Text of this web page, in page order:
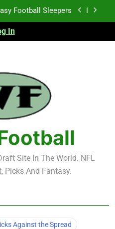
Football Sleepers
TEs – 21-45
Football Busts
Football Sleepers
TEs – 21-45
TEs – 11-20
In
Site In The World. NFL
Picks And Fantasy.
Against the Spread